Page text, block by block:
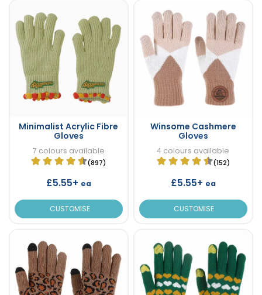
Minimalist Acrylic Fibre
Gloves
7 colours available
(897)
£5.55+ ea
CUSTOMISE
Winsome Cashmere
Gloves
4 colours available
(152)
£5.55+ ea
CUSTOMISE